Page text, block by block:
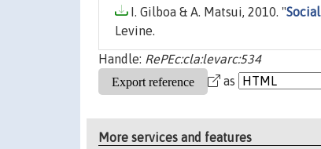
I. Gilboa & A. Matsui, 2010. "
Levine.
Handle: RePEc:cla:levarc:534
as
More services and features